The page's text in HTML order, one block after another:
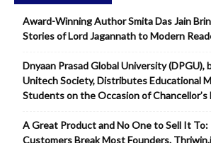
Award-Winning Author Smita Das Jain
Stories of Lord Jagannath to Modern
Dnyaan Prasad Global University (DPGU),
Unitech Society, Distributes Educational
Students on the Occasion of Chancellor’s
A Great Product and No One to Sell It
Customers Break Most Founders.